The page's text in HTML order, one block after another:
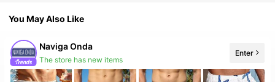
You May Also Like
Naviga Onda
The store has new items
Enter